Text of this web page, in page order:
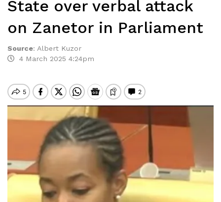
State over verbal attack
on Zanetor in Parliament
Source: Albert Kuzor
4 March 2025 4:24pm